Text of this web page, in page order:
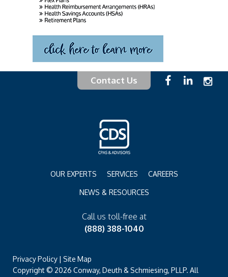
Contact Us
OUR EXPERTS SERVICES CAREERS
NEWS & RESOURCES
Call us toll-free at
(888) 388-1040
Privacy Policy | Site Map
Copyright © 2026 Conway, Deuth & Schmiesing, PLLP. All